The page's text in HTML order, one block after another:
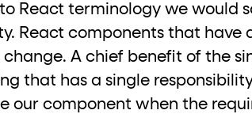
React terminology we would
React components that have
A chief benefit of the
that has a single
our component when the